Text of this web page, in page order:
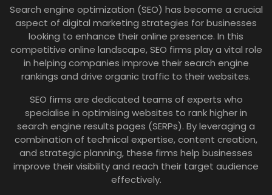
Search engine optimization (SEO) has become a crucial
aspect of digital marketing strategies for businesses
looking to enhance their online presence. In this
competitive online landscape, SEO firms play a vital role
in helping companies improve their search engine
rankings and drive organic traffic to their websites.
SEO firms are dedicated teams of experts who
specialise in optimising websites to rank higher in
search engine results pages (SERPs). By leveraging a
combination of technical expertise, content creation,
and strategic planning, these firms help businesses
improve their visibility and reach their target audience
effectively.